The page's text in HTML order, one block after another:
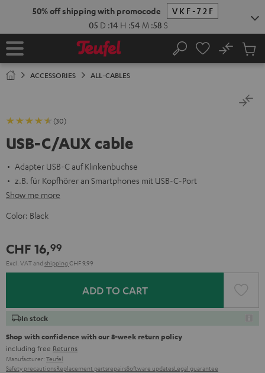
50% off shipping with promocode
VKF-72F
05 D :14 H :54 M :58 S
Home Search
No
Cart
ACCESSORIES ALL-CABLES
(30)
USB-C/AUX cable
Adapter USB-C auf Klinkenbuchse
z.B. für Kopfhörer an Smartphones mit USB-C-Port
Show me more
Color: Black
CHF 16,99
Excl. VATand shipping CHF 9,99
ADD TO CART
In stock
Shop with confidence with our 8-week return policy
including free Returns
Manufacturer: Teufel
Safety precautionsReplacement partsrepairsSoftware updatesLegal guarantee